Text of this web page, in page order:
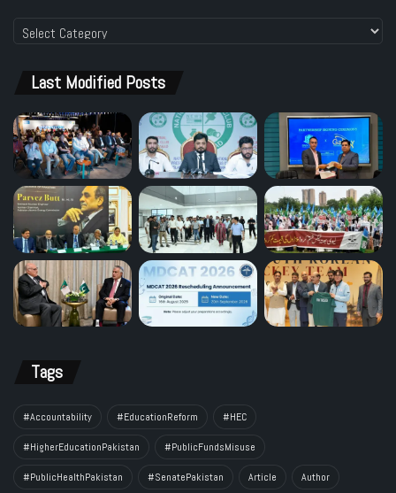
Categories
Last Modified Posts
Tags
#Accountability #EducationReform #HEC
#HigherEducationPakistan #PublicFundsMisuse
#PublicHealthPakistan #SenatePakistan Article Author